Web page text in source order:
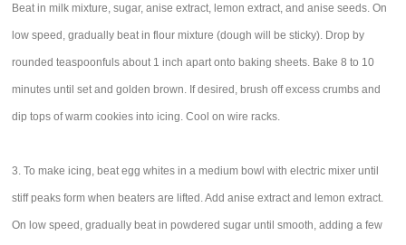
Beat in milk mixture, sugar, anise extract, lemon extract, and anise seeds. On
low speed, gradually beat in flour mixture (dough will be sticky). Drop by
rounded teaspoonfuls about 1 inch apart onto baking sheets. Bake 8 to 10
minutes until set and golden brown. If desired, brush off excess crumbs and
dip tops of warm cookies into icing. Cool on wire racks.
3. To make icing, beat egg whites in a medium bowl with electric mixer until
stiff peaks form when beaters are lifted. Add anise extract and lemon extract.
On low speed, gradually beat in powdered sugar until smooth, adding a few